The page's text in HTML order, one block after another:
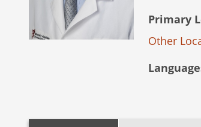
Primary
Other